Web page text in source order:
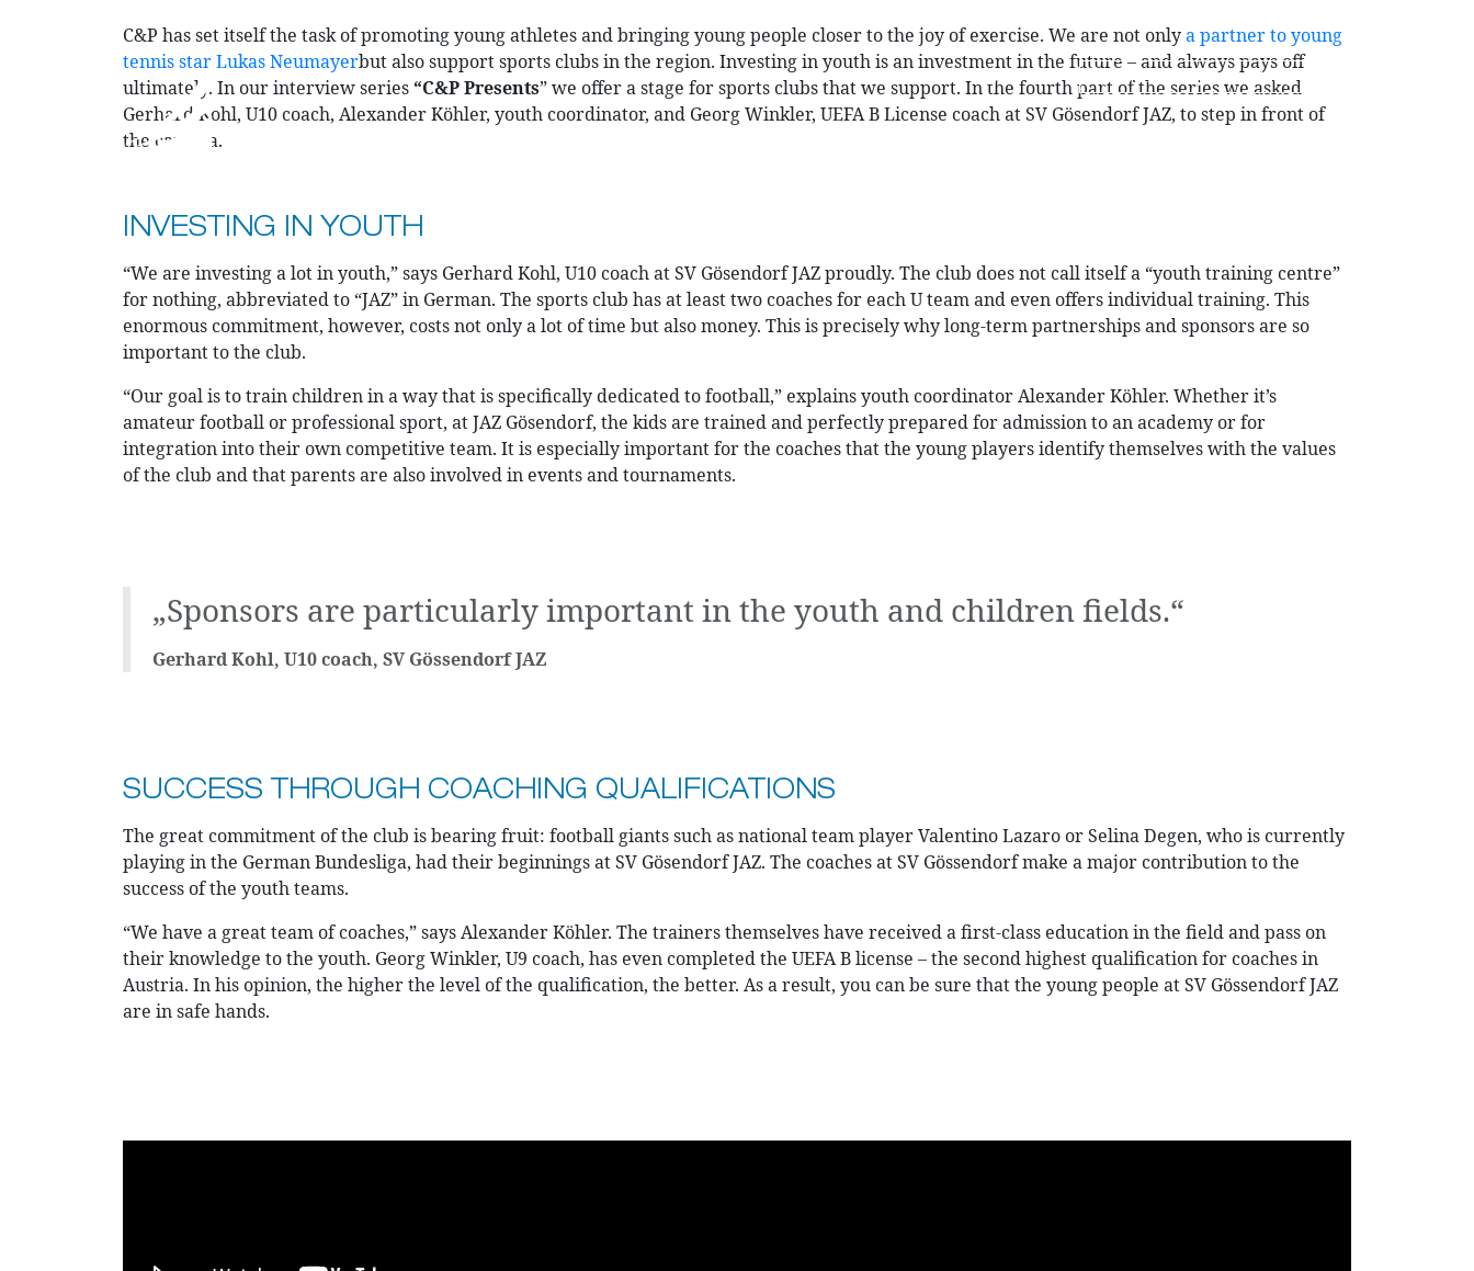
DE
C&P has set itself the task of promoting young athletes and bringing young people closer to the joy of exercise. We are not onlya partner to young
tennis star Lukas Neumayerbut also support sports clubs in the region. Investing in youth is an investment in the future – and always pays off
ultimately. In our interview series “C&P Presents” we offer a stage for sports clubs that we support. In the fourth part of the series we asked
Gerhard Kohl, U10 coach, Alexander Köhler, youth coordinator, and Georg Winkler, UEFA B License coach at SV Gösendorf JAZ, to step in front of
the camera.
INVESTING IN YOUTH
“We are investing a lot in youth,” says Gerhard Kohl, U10 coach at SV Gösendorf JAZ proudly. The club does not call itself a “youth training centre”
for nothing, abbreviated to “JAZ” in German. The sports club has at least two coaches for each U team and even offers individual training. This
enormous commitment, however, costs not only a lot of time but also money. This is precisely why long-term partnerships and sponsors are so
important to the club.
“Our goal is to train children in a way that is specifically dedicated to football,” explains youth coordinator Alexander Köhler. Whether it’s
amateur football or professional sport, at JAZ Gösendorf, the kids are trained and perfectly prepared for admission to an academy or for
integration into their own competitive team. It is especially important for the coaches that the young players identify themselves with the values
of the club and that parents are also involved in events and tournaments.
„Sponsors are particularly important in the youth and children fields.“
Gerhard Kohl, U10 coach, SV Gössendorf JAZ
SUCCESS THROUGH COACHING QUALIFICATIONS
The great commitment of the club is bearing fruit: football giants such as national team player Valentino Lazaro or Selina Degen, who is currently
playing in the German Bundesliga, had their beginnings at SV Gösendorf JAZ. The coaches at SV Gössendorf make a major contribution to the
success of the youth teams.
“We have a great team of coaches,” says Alexander Köhler. The trainers themselves have received a first-class education in the field and pass on
their knowledge to the youth. Georg Winkler, U9 coach, has even completed the UEFA B license – the second highest qualification for coaches in
Austria. In his opinion, the higher the level of the qualification, the better. As a result, you can be sure that the young people at SV Gössendorf JAZ
are in safe hands.